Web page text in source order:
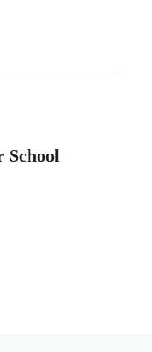
School